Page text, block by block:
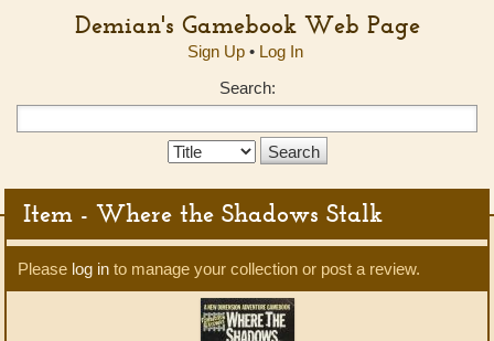
Demian's Gamebook Web Page
Sign Up• Log In
Search:
Search
Item - Where the Shadows Stalk
Please log in to manage your collection or post a review.